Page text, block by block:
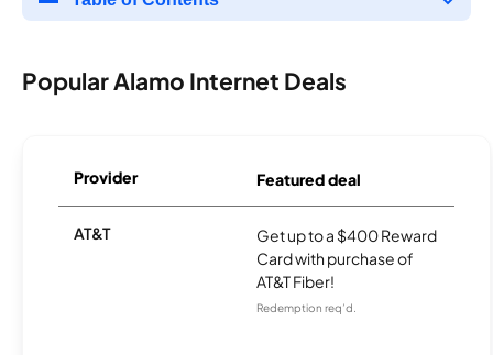
Popular Alamo Internet Deals
Provider Featured deal
AT&T
Get up to a $400 Reward
Card with purchase of
AT&T Fiber!
Redemption req’d.